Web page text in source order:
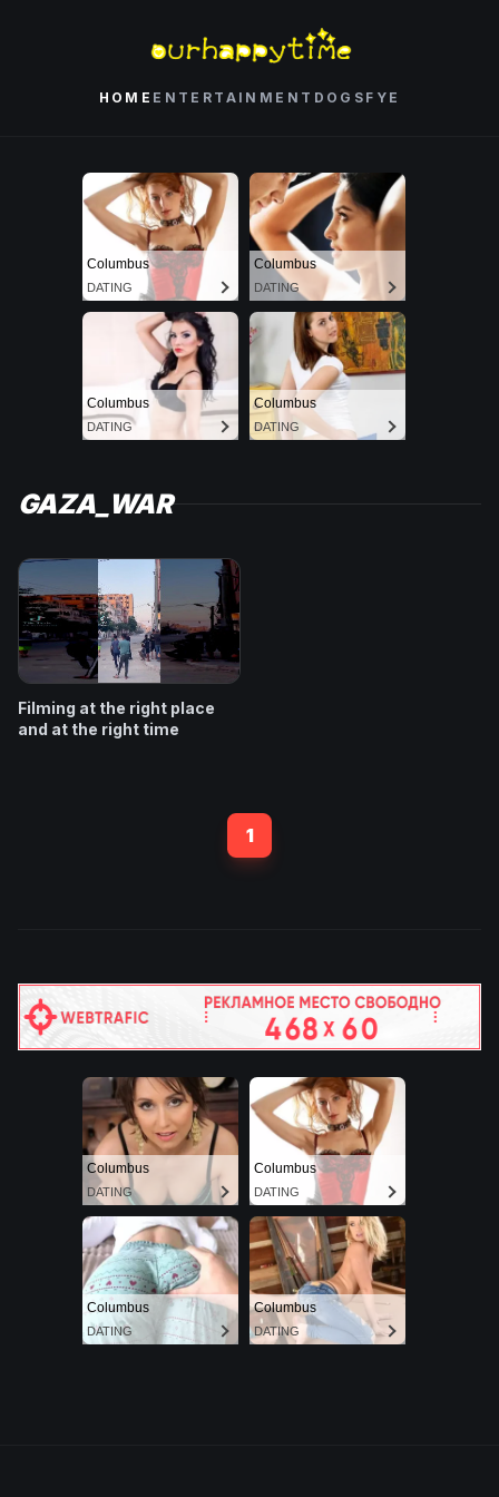
HOME ENTERTAINMENT DOGS FYE
GAZA_WAR
Filming at the right place
and at the right time
1